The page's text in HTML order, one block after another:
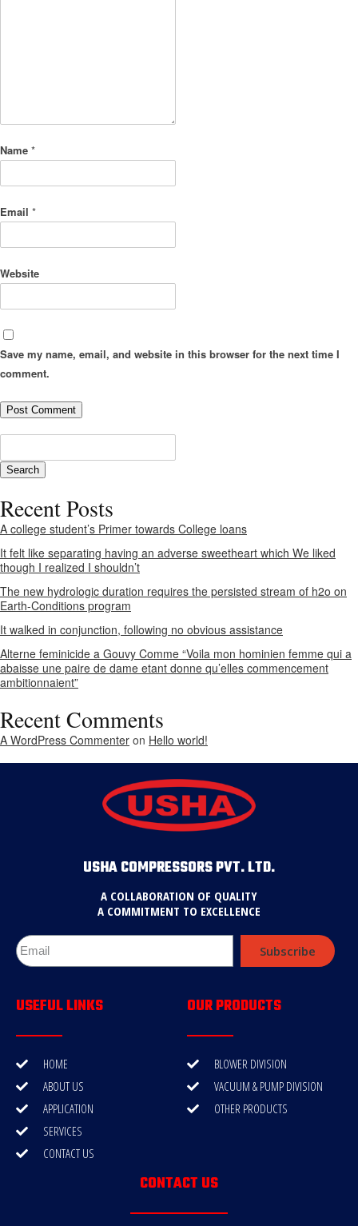
Name *
Email *
Website
Save my name, email, and website in this browser for the next time I
comment.
Recent Posts
A college student’s Primer towards College loans
It felt like separating having an adverse sweetheart which We liked
though I realized I shouldn’t
The new hydrologic duration requires the persisted stream of h2o on
Earth-Conditions program
It walked in conjunction, following no obvious assistance
Alterne feminicide a Gouvy Comme “Voila mon hominien femme qui a
abaisse une paire de dame etant donne qu’elles commencement
ambitionnaient”
Recent Comments
A WordPress Commenter on Hello world!
USHA COMPRESSORS PVT. LTD.
A COLLABORATION OF QUALITY
A COMMITMENT TO EXCELLENCE
Subscribe
USEFUL LINKS
HOME
ABOUT US
APPLICATION
SERVICES
CONTACT US
OUR PRODUCTS
BLOWER DIVISION
VACUUM & PUMP DIVISION
OTHER PRODUCTS
CONTACT US